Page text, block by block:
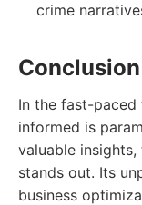
crime
Conclusion
In the fast-
informed is
valuable
stands out. Its
business